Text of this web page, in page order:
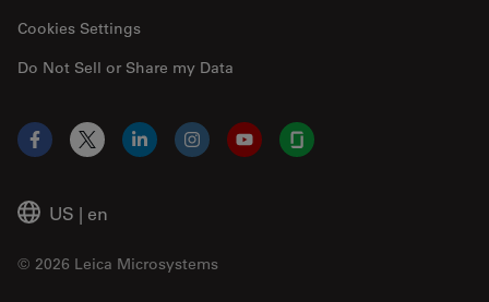
Do Not Sell or Share my Data
Cookies Settings
US | en
© 2026 Leica Microsystems
Facebook
X LinkedInInstagramYouTubeGlassdoor